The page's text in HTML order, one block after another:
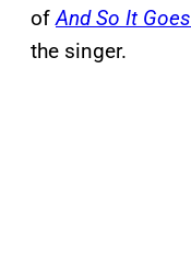
ofAnd So It Goes
the singer.